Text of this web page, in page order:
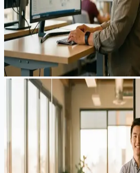
questioning 4 of the 6 claimed
With the response deadline
us for help.
Result: Approved·6 months
View Case Study
AI Researcher Approved
A machine learning engineer at a
wanted to apply for EB-1A but was